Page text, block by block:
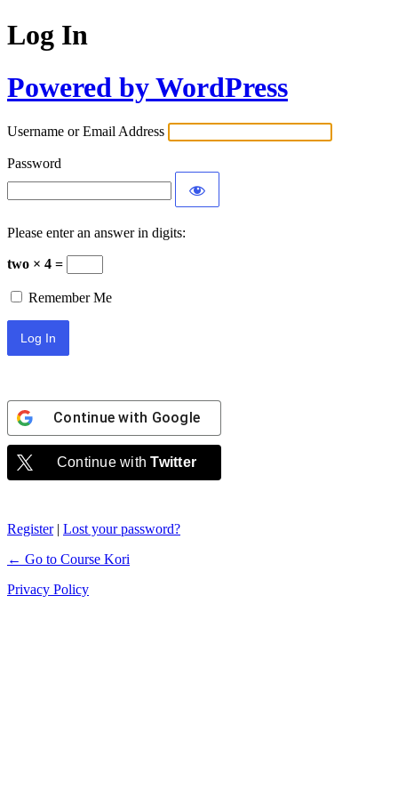
Log In
Powered by WordPress
Username or Email Address
Password
Please enter an answer in digits:
two × 4 =
Remember Me
Continue with Google
Continue withTwitter
Register| Lost your password?
← Go to Course Kori
Privacy Policy